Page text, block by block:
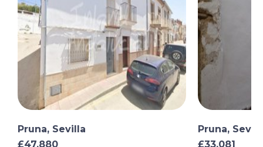
Pruna, Sevilla
£47,880
Pruna,
£33,081